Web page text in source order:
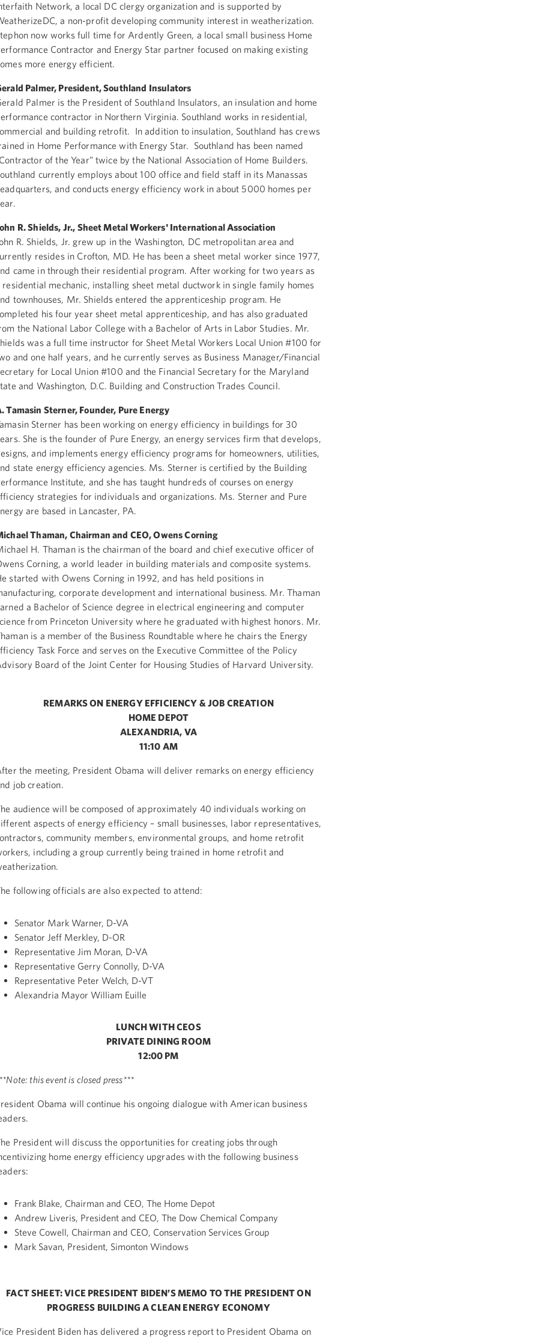
Network, a local DC clergy organization and is supported by
a non-profit developing community interest in weatherization.
now works full time for Ardently Green, a local small business Home
Contractor and Energy Star partner focused on making existing
more energy efficient.
Palmer, President, Southland Insulators
Palmer is the President of Southland Insulators, an insulation and home
contractor in Northern Virginia. Southland works in residential,
and building retrofit. In addition to insulation, Southland has crews
in Home Performance with Energy Star. Southland has been named
of the Year” twice by the National Association of Home Builders.
currently employs about 100 office and field staff in its Manassas
and conducts energy efficiency work in about 5000 homes per
R. Shields, Jr., Sheet Metal Workers' International Association
R. Shields, Jr. grew up in the Washington, DC metropolitan area and
resides in Crofton, MD. He has been a sheet metal worker since 1977,
came in through their residential program. After working for two years as
residential mechanic, installing sheet metal ductwork in single family homes
townhouses, Mr. Shields entered the apprenticeship program. He
his four year sheet metal apprenticeship, and has also graduated
the National Labor College with a Bachelor of Arts in Labor Studies. Mr.
was a full time instructor for Sheet Metal Workers Local Union #100 for
and one half years, and he currently serves as Business Manager/Financial
for Local Union #100 and the Financial Secretary for the Maryland
and Washington, D.C. Building and Construction Trades Council.
Tamasin Sterner, Founder, Pure Energy
Sterner has been working on energy efficiency in buildings for 30
She is the founder of Pure Energy, an energy services firm that develops,
and implements energy efficiency programs for homeowners, utilities,
state energy efficiency agencies. Ms. Sterner is certified by the Building
Institute, and she has taught hundreds of courses on energy
strategies for individuals and organizations. Ms. Sterner and Pure
are based in Lancaster, PA.
Thaman, Chairman and CEO, Owens Corning
H. Thaman is the chairman of the board and chief executive officer of
Corning, a world leader in building materials and composite systems.
started with Owens Corning in 1992, and has held positions in
corporate development and international business. Mr. Thaman
a Bachelor of Science degree in electrical engineering and computer
from Princeton University where he graduated with highest honors. Mr.
is a member of the Business Roundtable where he chairs the Energy
Task Force and serves on the Executive Committee of the Policy
Board of the Joint Center for Housing Studies of Harvard University.
REMARKS ON ENERGY EFFICIENCY & JOB CREATION
HOME DEPOT
ALEXANDRIA, VA
11:10 AM
the meeting, President Obama will deliver remarks on energy efficiency
job creation.
audience will be composed of approximately 40 individuals working on
aspects of energy efficiency – small businesses, labor representatives,
community members, environmental groups, and home retrofit
including a group currently being trained in home retrofit and
following officials are also expected to attend:
Senator Mark Warner, D-VA
Senator Jeff Merkley, D-OR
Representative Jim Moran, D-VA
Representative Gerry Connolly, D-VA
Representative Peter Welch, D-VT
Alexandria Mayor William Euille
LUNCH WITH CEOS
PRIVATE DINING ROOM
12:00 PM
this event is closed press***
Obama will continue his ongoing dialogue with American business
President will discuss the opportunities for creating jobs through
home energy efficiency upgrades with the following business
Frank Blake, Chairman and CEO, The Home Depot
Andrew Liveris, President and CEO, The Dow Chemical Company
Steve Cowell, Chairman and CEO, Conservation Services Group
Mark Savan, President, Simonton Windows
FACT SHEET: VICE PRESIDENT BIDEN’S MEMO TO THE PRESIDENT ON
PROGRESS BUILDING A CLEAN ENERGY ECONOMY
President Biden has delivered a progress report to President Obama on